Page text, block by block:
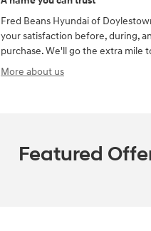
Fred Beans Hyundai of
your satisfaction before, during,
purchase. We'll go the extra mile
More about us
Featured